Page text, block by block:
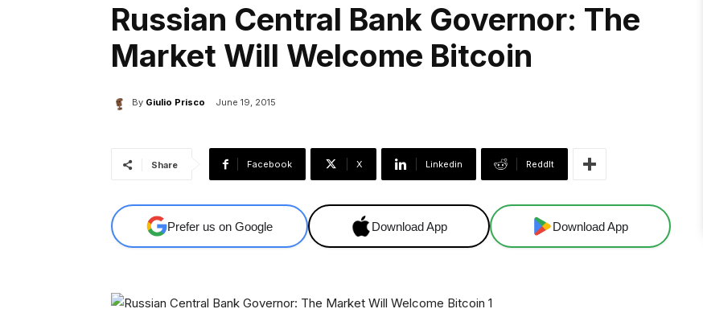
Russian Central Bank Governor: The
Market Will Welcome Bitcoin
By Giulio Prisco June 19, 2015
Share Facebook X Linkedin ReddIt
Prefer us on Google Download App Download App